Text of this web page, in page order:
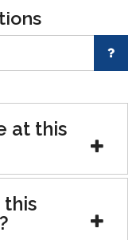
at this
this